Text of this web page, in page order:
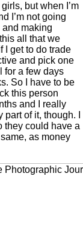
but when I’m
I’m not going
making
all that we
I get to do trade
and pick one
for a few days
So I have to be
this person
and I really
of it, though. I
they could have a
as money